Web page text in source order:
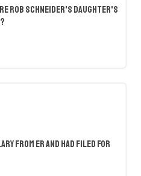
Rob Schneider's Daughter's
From ER And Had Filed For